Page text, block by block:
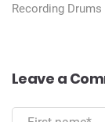
Recording
Leave a